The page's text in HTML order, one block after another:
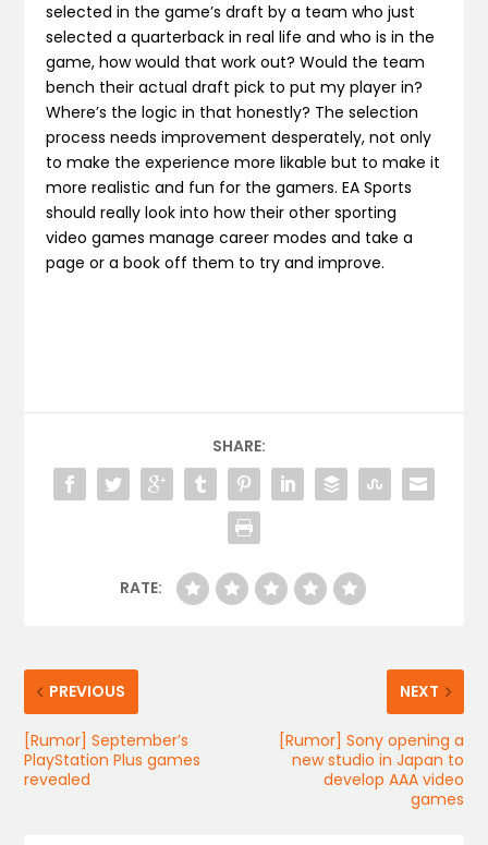
selected in the game’s draft by a team who just
selected a quarterback in real life and who is in the
game, how would that work out? Would the team
bench their actual draft pick to put my player in?
Where’s the logic in that honestly? The selection
process needs improvement desperately, not only
to make the experience more likable but to make it
more realistic and fun for the gamers. EA Sports
should really look into how their other sporting
video games manage career modes and take a
page or a book off them to try and improve.
SHARE:
RATE:
PREVIOUS
[Rumor] September’s
PlayStation Plus games
revealed
NEXT
[Rumor] Sony opening a
new studio in Japan to
develop AAA video
games